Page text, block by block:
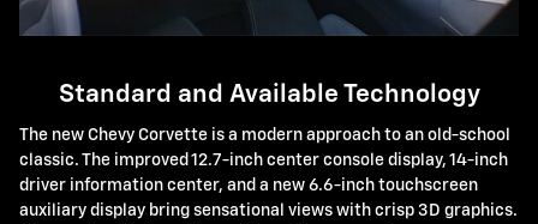
Standard and Available Technology
The new Chevy Corvette is a modern approach to an old-school
classic. The improved 12.7-inch center console display, 14-inch
driver information center, and a new 6.6-inch touchscreen
auxiliary display bring sensational views with crisp 3D graphics.